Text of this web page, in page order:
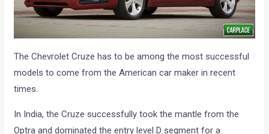
The Chevrolet Cruze has to be among the most successful
models to come from the American car maker in recent
times.
In India, the Cruze successfully took the mantle from the
Optra and dominated the entry level D segment for a